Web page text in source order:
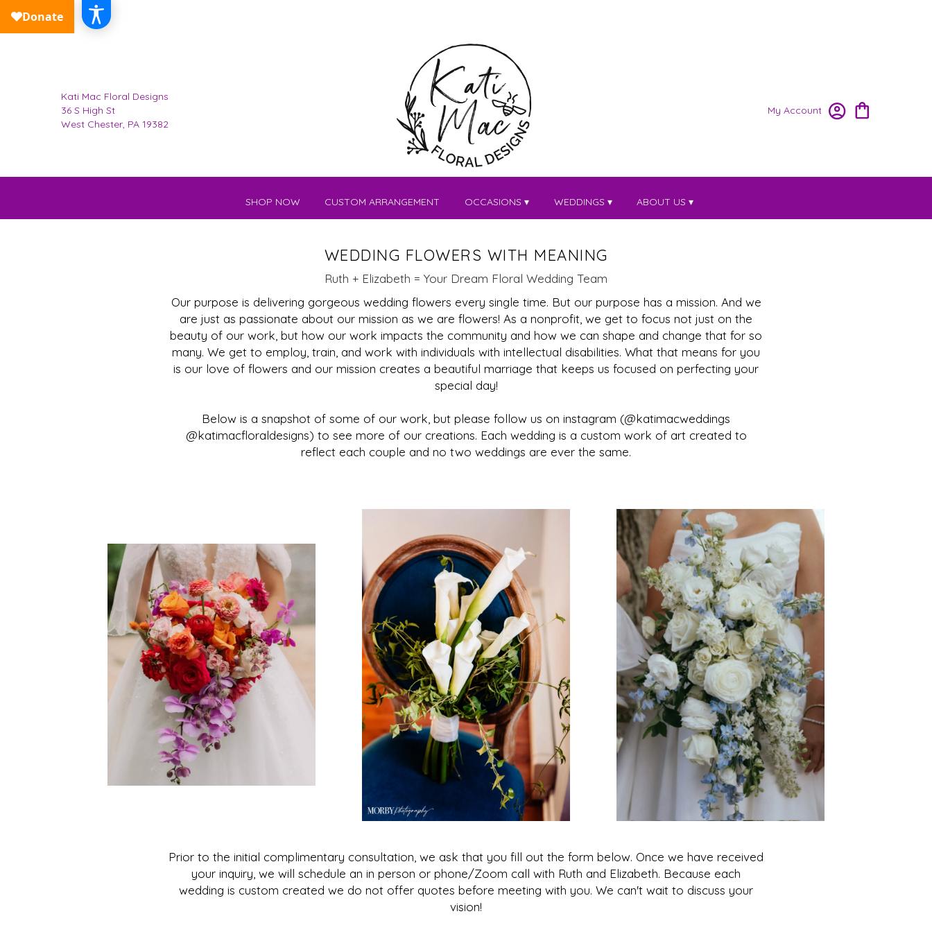
Kati Mac Floral Designs
36 S High St
West Chester, PA 19382
My Account
SHOP NOW CUSTOM ARRANGEMENT OCCASIONS ▾ WEDDINGS ▾ ABOUT US ▾
WEDDING FLOWERS WITH MEANING
Ruth + Elizabeth = Your Dream Floral Wedding Team
Our purpose is delivering gorgeous wedding flowers every single time. But our purpose has a mission. And we
are just as passionate about our mission as we are flowers! As a nonprofit, we get to focus not just on the
beauty of our work, but how our work impacts the community and how we can shape and change that for so
many. We get to employ, train, and work with individuals with intellectual disabilities. What that means for you
is our love of flowers and our mission creates a beautiful marriage that keeps us focused on perfecting your
special day!
Below is a snapshot of some of our work, but please follow us on instagram (@katimacweddings
@katimacfloraldesigns) to see more of our creations. Each wedding is a custom work of art created to
reflect each couple and no two weddings are ever the same.
Prior to the initial complimentary consultation, we ask that you fill out the form below. Once we have received
your inquiry, we will schedule an in person or phone/Zoom call with Ruth and Elizabeth. Because each
wedding is custom created we do not offer quotes before meeting with you. We can't wait to discuss your
vision!